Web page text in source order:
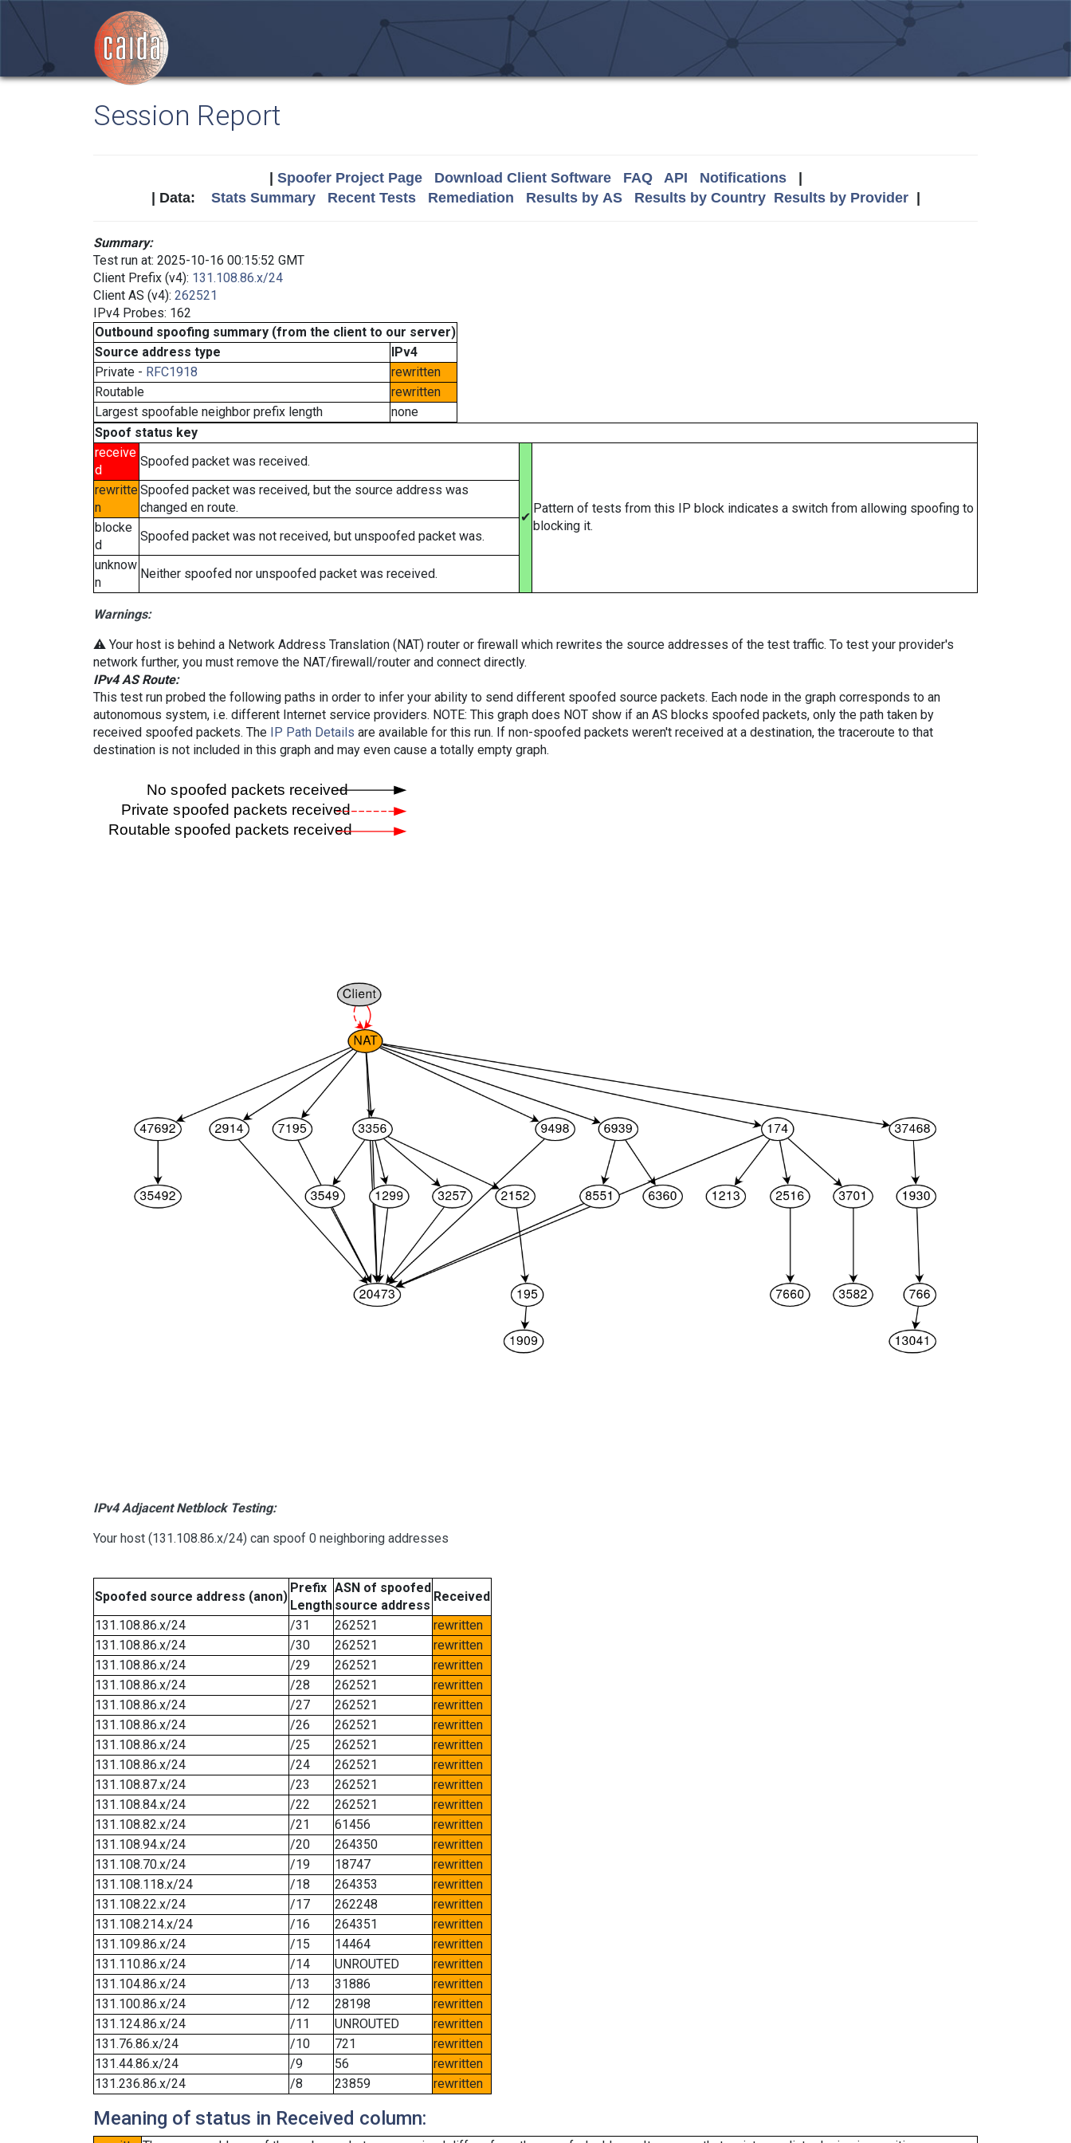
Session Report
Spoofer Project Page Download Client Software FAQ API Notifications|
| Data: Stats Summary Recent Tests Remediation Results by AS Results by Country Results by Provider|
Summary:
Test run at: 2025-10-16 00:15:52 GMT
Client Prefix (v4): 131.108.86.x/24
Client AS (v4): 262521
IPv4 Probes: 162
Outbound spoofing summary (from the client to our server)
Source address type
IPv4
Private - RFC1918
rewritten
Routable
rewritten
Largest spoofable neighbor prefix length
none
Spoof status key
receive
d
Spoofed packet was received.
✔
Pattern of tests from this IP block indicates a switch from allowing spoofing to
blocking it.
rewritte
n
Spoofed packet was received, but the source address was
changed en route.
blocke
d
Spoofed packet was not received, but unspoofed packet was.
unknow
n
Neither spoofed nor unspoofed packet was received.
Warnings:
⚠️ Your host is behind a Network Address Translation (NAT) router or firewall which rewrites the source addresses of the test traffic. To test your provider's
network further, you must remove the NAT/firewall/router and connect directly.
IPv4 AS Route:
This test run probed the following paths in order to infer your ability to send different spoofed source packets. Each node in the graph corresponds to an
autonomous system, i.e. different Internet service providers. NOTE: This graph does NOT show if an AS blocks spoofed packets, only the path taken by
received spoofed packets. The IP Path Details are available for this run. If non-spoofed packets weren't received at a destination, the traceroute to that
destination is not included in this graph and may even cause a totally empty graph.
IPv4 Adjacent Netblock Testing:
Your host (131.108.86.x/24) can spoof 0 neighboring addresses
Spoofed source address (anon)
Prefix
Length
ASN of spoofed
source address
Received
131.108.86.x/24
/31 262521
rewritten
131.108.86.x/24
/30 262521
rewritten
131.108.86.x/24
/29 262521
rewritten
131.108.86.x/24
/28 262521
rewritten
131.108.86.x/24
/27 262521
rewritten
131.108.86.x/24
/26 262521
rewritten
131.108.86.x/24
/25 262521
rewritten
131.108.86.x/24
/24 262521
rewritten
131.108.87.x/24
/23 262521
rewritten
131.108.84.x/24
/22 262521
rewritten
131.108.82.x/24
/21 61456
rewritten
131.108.94.x/24
/20 264350
rewritten
131.108.70.x/24
/19 18747
rewritten
131.108.118.x/24
/18 264353
rewritten
131.108.22.x/24
/17 262248
rewritten
131.108.214.x/24
/16 264351
rewritten
131.109.86.x/24
/15 14464
rewritten
131.110.86.x/24
/14 UNROUTED
rewritten
131.104.86.x/24
/13 31886
rewritten
131.100.86.x/24
/12 28198
rewritten
131.124.86.x/24
/11 UNROUTED
rewritten
131.76.86.x/24
/10 721
rewritten
131.44.86.x/24
/9 56
rewritten
131.236.86.x/24
/8 23859 rewritten
Meaning of status in Received column: